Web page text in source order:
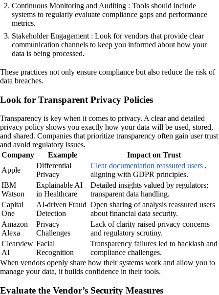
Continuous Monitoring and Auditing : Tools should include
systems to regularly evaluate compliance gaps and performance
metrics.
Stakeholder Engagement : Look for vendors that provide clear
communication channels to keep you informed about how your
data is being processed.
These practices not only ensure compliance but also reduce the risk of
data breaches.
Look for Transparent Privacy Policies
Transparency is key when it comes to privacy. A clear and detailed
privacy policy shows you exactly how your data will be used, stored,
and shared. Companies that prioritize transparency often gain user trust
and avoid regulatory issues.
Company
Example
Impact on Trust
Apple
Differential
Privacy
Clear documentation reassured users ,
aligning with GDPR principles.
IBM
Watson
Explainable AI
in Healthcare
Detailed insights valued by regulators;
transparent data handling.
Capital
One
AI-driven Fraud
Detection
Open sharing of analysis reassured users
about financial data security.
Amazon
Alexa
Privacy
Challenges
Lack of clarity raised privacy concerns
and regulatory scrutiny.
Clearview
AI
Facial
Recognition
Transparency failures led to backlash and
compliance challenges.
When vendors openly share how their systems work and allow you to
manage your data, it builds confidence in their tools.
Evaluate the Vendor’s Security Measures